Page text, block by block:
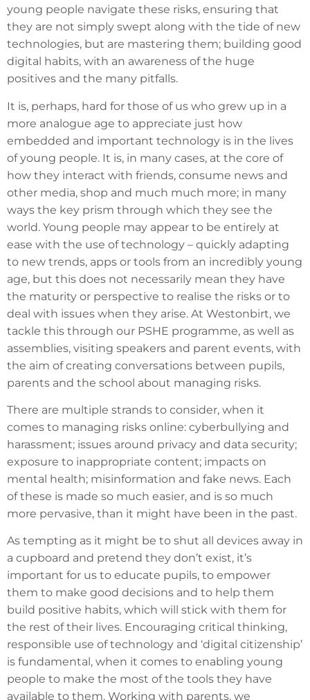
young people navigate these risks, ensuring that
they are not simply swept along with the tide of new
technologies, but are mastering them; building good
digital habits, with an awareness of the huge
positives and the many pitfalls.
It is, perhaps, hard for those of us who grew up in a
more analogue age to appreciate just how
embedded and important technology is in the lives
of young people. It is, in many cases, at the core of
how they interact with friends, consume news and
other media, shop and much much more; in many
ways the key prism through which they see the
world. Young people may appear to be entirely at
ease with the use of technology – quickly adapting
to new trends, apps or tools from an incredibly young
age, but this does not necessarily mean they have
the maturity or perspective to realise the risks or to
deal with issues when they arise. At Westonbirt, we
tackle this through our PSHE programme, as well as
assemblies, visiting speakers and parent events, with
the aim of creating conversations between pupils,
parents and the school about managing risks.
There are multiple strands to consider, when it
comes to managing risks online: cyberbullying and
harassment; issues around privacy and data security;
exposure to inappropriate content; impacts on
mental health; misinformation and fake news. Each
of these is made so much easier, and is so much
more pervasive, than it might have been in the past.
As tempting as it might be to shut all devices away in
a cupboard and pretend they don’t exist, it’s
important for us to educate pupils, to empower
them to make good decisions and to help them
build positive habits, which will stick with them for
the rest of their lives. Encouraging critical thinking,
responsible use of technology and ‘digital citizenship’
is fundamental, when it comes to enabling young
people to make the most of the tools they have
available to them. Working with parents, we